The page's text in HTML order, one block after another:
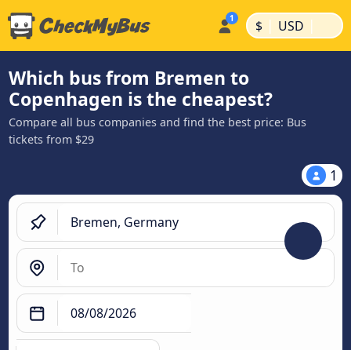
$ | USD |
Which bus from Bremen to
Copenhagen is the cheapest?
Compare all bus companies and find the best price: Bus
tickets from $29
1